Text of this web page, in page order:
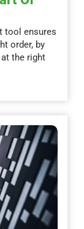
tool ensures
order, by
the right